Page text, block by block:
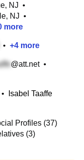
NJ •
NJ •
more
• +4 more
@att.net•
• Isabel Taaffe
Profiles (37)
(3)